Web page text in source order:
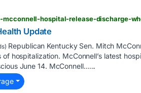
hospital-release-discharge-
Update
Republican Kentucky Sen. Mitch
hospitalization. McConnell’s latest
June 14. McConnell…...